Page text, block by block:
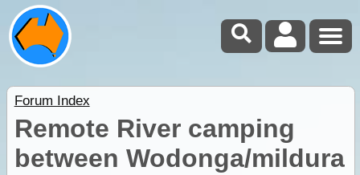
Forum Index
Remote River camping
between Wodonga/mildura